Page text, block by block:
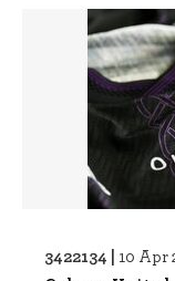
3422134 | 10 Apr